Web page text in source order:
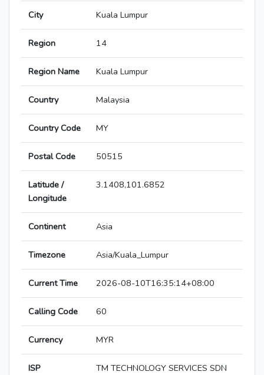
City Kuala Lumpur
Region 14
Region Name Kuala Lumpur
Country Malaysia
Country Code MY
Postal Code 50515
Latitude /
Longitude
3.1408,101.6852
Continent Asia
Timezone Asia/Kuala_Lumpur
Current Time 2026-08-10T16:35:14+08:00
Calling Code 60
Currency MYR
ISP
TM TECHNOLOGY SERVICES SDN